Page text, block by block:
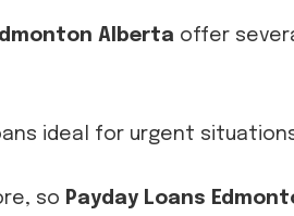
Alberta offer
ideal for urgent
so Payday Loans